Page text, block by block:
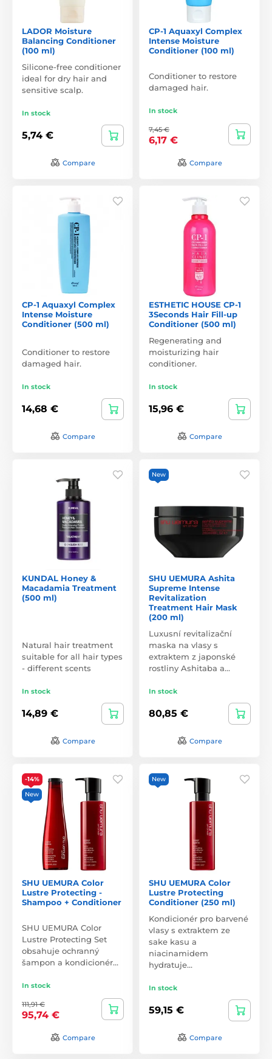
LADOR Moisture
Balancing Conditioner
(100 ml)
Silicone-free conditioner
ideal for dry hair and
sensitive scalp.
In stock
5,74 €
Compare
CP-1 Aquaxyl Complex
Intense Moisture
Conditioner (100 ml)
Conditioner to restore
damaged hair.
In stock
7,45 €
6,17 €
Compare
CP-1 Aquaxyl Complex
Intense Moisture
Conditioner (500 ml)
Conditioner to restore
damaged hair.
In stock
14,68 €
Compare
ESTHETIC HOUSE CP-1
3Seconds Hair Fill-up
Conditioner (500 ml)
Regenerating and
moisturizing hair
conditioner.
In stock
15,96 €
Compare
KUNDAL Honey &
Macadamia Treatment
(500 ml)
Natural hair treatment
suitable for all hair types
- different scents
In stock
14,89 €
Compare
New
SHU UEMURA Ashita
Supreme Intense
Revitalization
Treatment Hair Mask
(200 ml)
Luxusní revitalizační
maska na vlasy s
extraktem z japonské
rostliny Ashitaba a…
In stock
80,85 €
Compare
-14%
New
SHU UEMURA Color
Lustre Protecting -
Shampoo + Conditioner
SHU UEMURA Color
Lustre Protecting Set
obsahuje ochranný
šampon a kondicionér…
In stock
111,91 €
95,74 €
Compare
New
SHU UEMURA Color
Lustre Protecting
Conditioner (250 ml)
Kondicionér pro barvené
vlasy s extraktem ze
sake kasu a
niacinamidem
hydratuje…
In stock
59,15 €
Compare